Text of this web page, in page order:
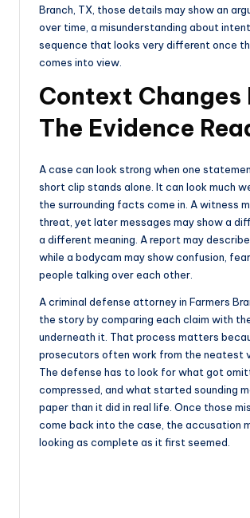
Branch, TX, those details may show an
over time, a misunderstanding about
sequence that looks very different once
comes into view.
Context Changes
The Evidence
A case can look strong when one
short clip stands alone. It can look much
the surrounding facts come in. A witness
threat, yet later messages may show a
a different meaning. A report may describe
while a bodycam may show confusion,
people talking over each other.
A criminal defense attorney in Farmers
the story by comparing each claim with
underneath it. That process matters
prosecutors often work from the neatest
The defense has to look for what got
compressed, and what started sounding
paper than it did in real life. Once those
come back into the case, the accusation
looking as complete as it first seemed.